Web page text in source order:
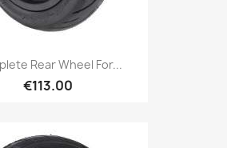
Rear Wheel For...
€113.00